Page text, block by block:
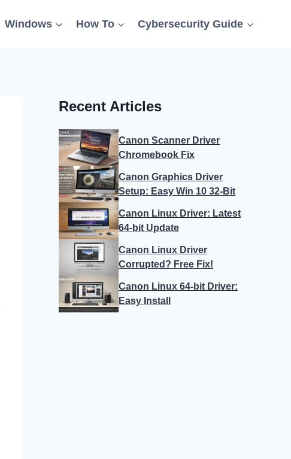
Windows How To Cybersecurity Guide
Recent Articles
Canon Scanner Driver
Chromebook Fix
Canon Graphics Driver
Setup: Easy Win 10 32-Bit
Canon Linux Driver: Latest
64-bit Update
Canon Linux Driver
Corrupted? Free Fix!
Canon Linux 64-bit Driver:
Easy Install